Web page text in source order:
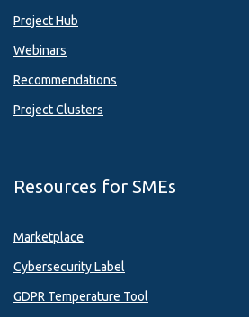
Project Hub
Webinars
Recommendations
Project Clusters
Resources for SMEs
Marketplace
Cybersecurity Label
GDPR Temperature Tool